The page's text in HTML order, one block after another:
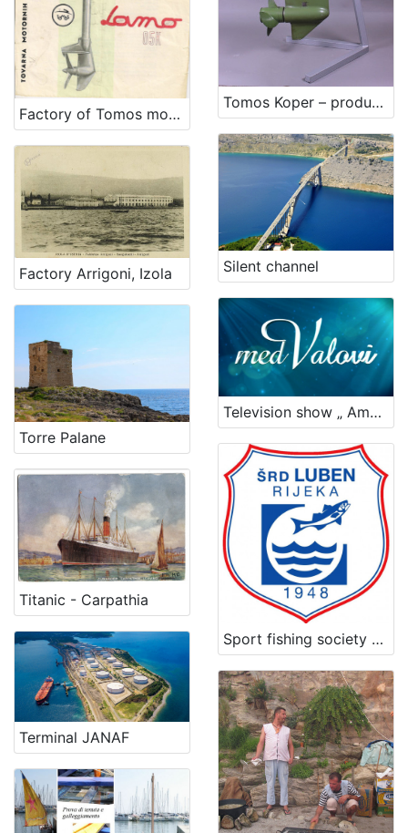
Factory of Tomos motors Koper
Factory Arrigoni, Izola
Torre Palane
Tomos Koper – production of outboard engines for military purposes
Titanic - Carpathia
Silent channel
Terminal JANAF
Television show „ Among the waves“
Sport fishing society Luben